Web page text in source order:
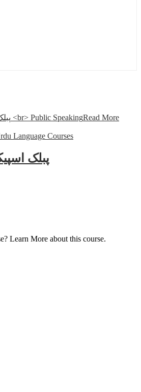
Read More
Language Courses
پبلک
Learn More about this course.